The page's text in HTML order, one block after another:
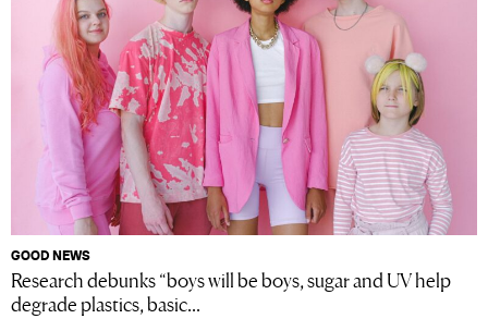
GOOD NEWS
Research debunks “boys will be boys, sugar and UV help
degrade plastics, basic...